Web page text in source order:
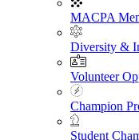
MACPA
Diversity &
Volunteer
Champion
Student